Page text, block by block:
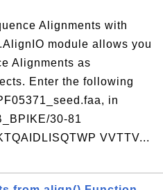
Alignments with
module allows you
Alignments as
Enter the following
in
30-81
VVTTV...